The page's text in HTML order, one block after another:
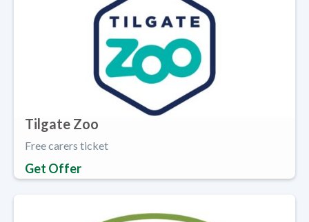
Tilgate Zoo
Free carers ticket
Get Offer